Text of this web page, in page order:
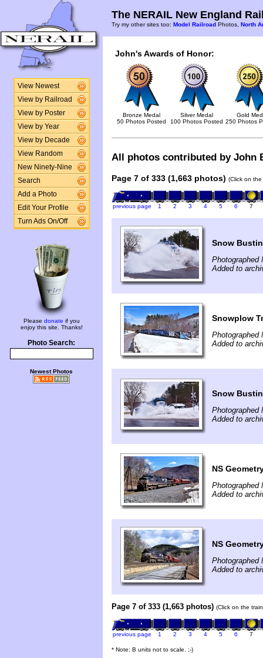
View Newest
View by Railroad
View by Poster
View by Year
View by Decade
View Random
New Ninety-Nine
Search
Add a Photo
Edit Your Profile
Turn Ads On/Off
Please donate if you
enjoy this site. Thanks!
Photo Search:
Newest Photos
The NERAIL New England
Try my other sites too: Model Railroad Photos, North
John's Awards of Honor:
Bronze Medal
50 Photos Posted
Silver Medal
100 Photos Posted
Gold
250 Photos
All photos contributed by John
Page 7 of 333 (1,663 photos) (Click on
previous page 1 2 3 4 5 6 7
Snow
Photographed
Added to
Snowplow
Photographed
Added to
Snow
Photographed
Added to
NS
Photographed
Added to
NS
Photographed
Added to
Page 7 of 333 (1,663 photos) (Click on the
previous page 1 2 3 4 5 6 7
* Note: B units not to scale. ;-)